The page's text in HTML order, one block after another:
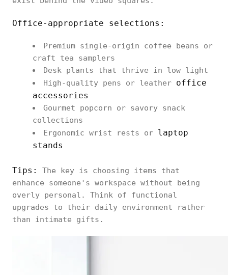
Office-appropriate selections:
Premium single-origin coffee beans or
craft tea samplers
Desk plants that thrive in low light
High-quality pens or leather office
accessories
Gourmet popcorn or savory snack
collections
Ergonomic wrist rests or laptop
stands
Tips:
The key is choosing items that
enhance someone's workspace without being
overly personal. Think of functional
upgrades to their daily environment rather
than intimate gifts.